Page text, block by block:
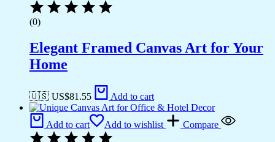
(0)
Elegant Framed Canvas Art for Your
Home
🇺🇸 US$81.55 Add to cart
Add to cart Add to wishlist Compare